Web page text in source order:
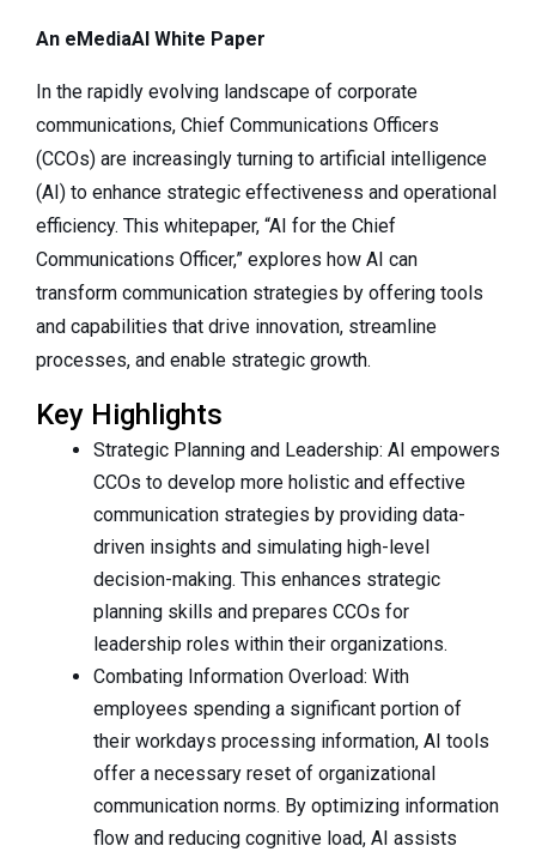
An eMediaAI White Paper
In the rapidly evolving landscape of corporate
communications, Chief Communications Officers
(CCOs) are increasingly turning to artificial intelligence
(AI) to enhance strategic effectiveness and operational
efficiency. This whitepaper, “AI for the Chief
Communications Officer,” explores how AI can
transform communication strategies by offering tools
and capabilities that drive innovation, streamline
processes, and enable strategic growth.
Key Highlights
Strategic Planning and Leadership: AI empowers
CCOs to develop more holistic and effective
communication strategies by providing data-
driven insights and simulating high-level
decision-making. This enhances strategic
planning skills and prepares CCOs for
leadership roles within their organizations.
Combating Information Overload: With
employees spending a significant portion of
their workdays processing information, AI tools
offer a necessary reset of organizational
communication norms. By optimizing information
flow and reducing cognitive load, AI assists